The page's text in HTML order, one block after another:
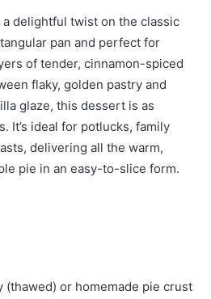
a delightful twist on the classic
pan and perfect for
of tender, cinnamon-spiced
flaky, golden pastry and
glaze, this dessert is as
It’s ideal for potlucks, family
delivering all the warm,
pie in an easy-to-slice form.
(thawed) or homemade pie crust